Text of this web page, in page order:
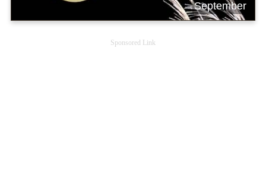
September
Sponsored Link